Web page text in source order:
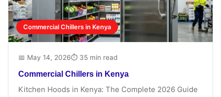
Commercial Chillers in Kenya
📅 May 14, 2026⏱ 35 min read
Commercial Chillers in Kenya
Kitchen Hoods in Kenya: The Complete 2026 Guide